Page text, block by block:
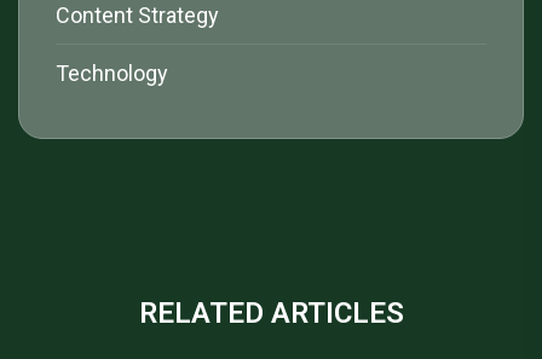
Content Strategy
Technology
RELATED ARTICLES